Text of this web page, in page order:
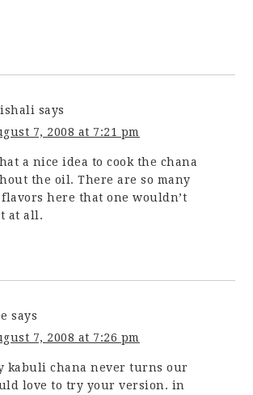
says
7, 2008 at 7:21 pm
a nice idea to cook the chana
the oil. There are so many
here that one wouldn’t
at all.
says
7, 2008 at 7:26 pm
kabuli chana never turns our
love to try your version. in